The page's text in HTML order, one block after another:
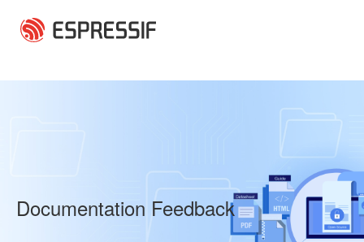
Documentation Feedback